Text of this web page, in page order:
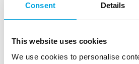
Consent Details
This website uses cookies
We use cookies to personalise